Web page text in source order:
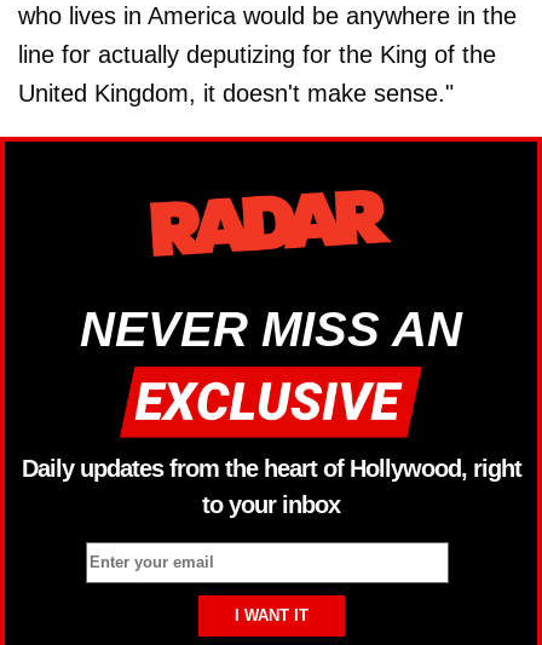
who lives in America would be anywhere in the
line for actually deputizing for the King of the
United Kingdom, it doesn't make sense."
NEVER MISS AN
Daily updates from the heart of Hollywood, right
to your inbox